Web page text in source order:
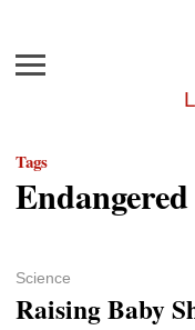
Menu
Tags
Endangered
Science
Raising Baby